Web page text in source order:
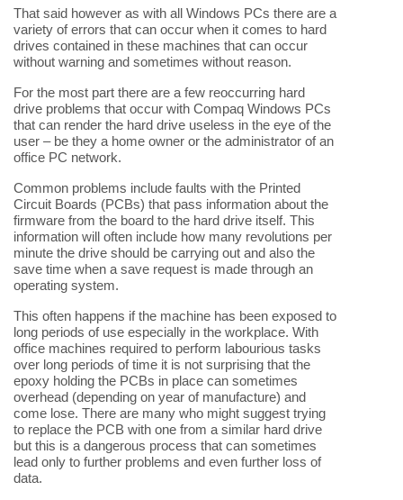
That said however as with all Windows PCs there are a
variety of errors that can occur when it comes to hard
drives contained in these machines that can occur
without warning and sometimes without reason.
For the most part there are a few reoccurring hard
drive problems that occur with Compaq Windows PCs
that can render the hard drive useless in the eye of the
user – be they a home owner or the administrator of an
office PC network.
Common problems include faults with the Printed
Circuit Boards (PCBs) that pass information about the
firmware from the board to the hard drive itself. This
information will often include how many revolutions per
minute the drive should be carrying out and also the
save time when a save request is made through an
operating system.
This often happens if the machine has been exposed to
long periods of use especially in the workplace. With
office machines required to perform labourious tasks
over long periods of time it is not surprising that the
epoxy holding the PCBs in place can sometimes
overhead (depending on year of manufacture) and
come lose. There are many who might suggest trying
to replace the PCB with one from a similar hard drive
but this is a dangerous process that can sometimes
lead only to further problems and even further loss of
data.